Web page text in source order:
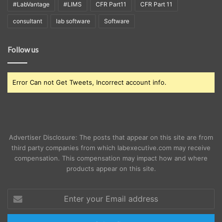
#LabVantage #LIMS CFR Part11 CFR Part 11
consultant lab software Software
Follow us
Error Can not Get Tweets, Incorrect account info.
Advertiser Disclosure: The posts that appear on this site are from
third party companies from which labexecutive.com may receive
compensation. This compensation may impact how and where
products appear on this site.
your
Email